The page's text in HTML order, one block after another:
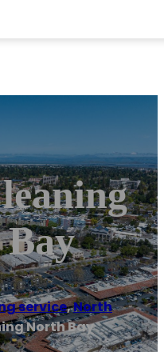
service,North
North Bay